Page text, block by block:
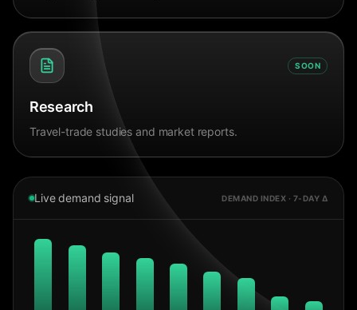
SOON
Research
Travel-trade studies and market reports.
Live demand signal DEMAND INDEX · 7-DAY Δ